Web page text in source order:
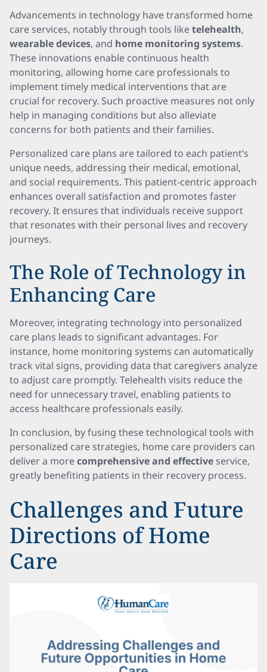
Advancements in technology have transformed home
care services, notably through tools liketelehealth,
wearable devices, and home monitoring systems.
These innovations enable continuous health
monitoring, allowing home care professionals to
implement timely medical interventions that are
crucial for recovery. Such proactive measures not only
help in managing conditions but also alleviate
concerns for both patients and their families.
Personalized care plans are tailored to each patient’s
unique needs, addressing their medical, emotional,
and social requirements. This patient-centric approach
enhances overall satisfaction and promotes faster
recovery. It ensures that individuals receive support
that resonates with their personal lives and recovery
journeys.
The Role of Technology in
Enhancing Care
Moreover, integrating technology into personalized
care plans leads to significant advantages. For
instance, home monitoring systems can automatically
track vital signs, providing data that caregivers analyze
to adjust care promptly. Telehealth visits reduce the
need for unnecessary travel, enabling patients to
access healthcare professionals easily.
In conclusion, by fusing these technological tools with
personalized care strategies, home care providers can
deliver a morecomprehensive and effective service,
greatly benefiting patients in their recovery process.
Challenges and Future
Directions of Home
Care